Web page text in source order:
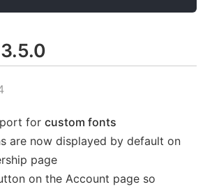
forcustom fonts
are now displayed by default on
page
on the Account page so